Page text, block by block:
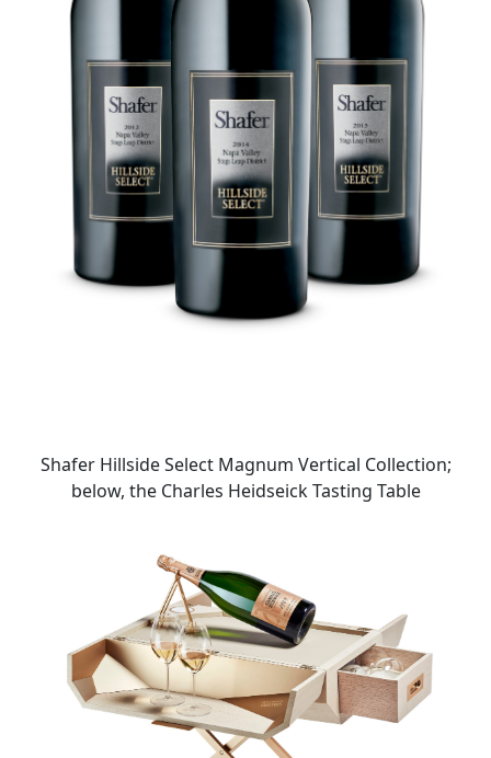
Shafer Hillside Select Magnum Vertical Collection;
below, the Charles Heidseick Tasting Table